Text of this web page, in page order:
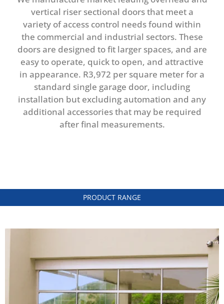
vertical riser sectional doors that meet a
variety of access control needs found within
the commercial and industrial sectors. These
doors are designed to fit larger spaces, and are
easy to operate, quick to open, and attractive
in appearance. R3,972 per square meter for a
standard single garage door, including
installation but excluding automation and any
additional accessories that may be required
after final measurements.
PRODUCT RANGE